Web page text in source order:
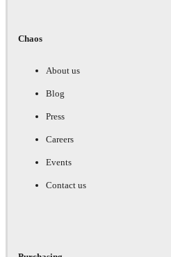
Chaos
About us
Blog
Press
Careers
Events
Contact us